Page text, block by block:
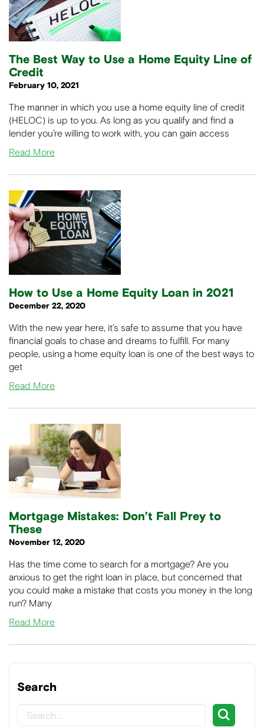
The Best Way to Use a Home Equity Line of
Credit
February 10, 2021
The manner in which you use a home equity line of credit
(HELOC) is up to you. As long as you qualify and find a
lender you’re willing to work with, you can gain access
Read More
How to Use a Home Equity Loan in 2021
December 22, 2020
With the new year here, it’s safe to assume that you have
financial goals to chase and dreams to fulfill. For many
people, using a home equity loan is one of the best ways to
get
Read More
Mortgage Mistakes: Don’t Fall Prey to
These
November 12, 2020
Has the time come to search for a mortgage? Are you
anxious to get the right loan in place, but concerned that
you could make a mistake that costs you money in the long
run? Many
Read More
Search